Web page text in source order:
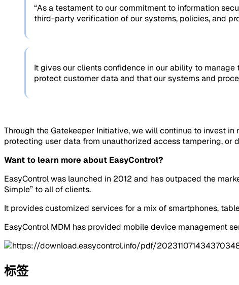
“As a testament to our commitment to information
third-party verification of our systems, policies, and
It gives our clients confidence in our ability to
protect customer data and that our systems and
Through the Gatekeeper Initiative, we will continue to invest
protecting user data from unauthorized access tampering, or
Want to learn more about EasyControl?
EasyControl was launched in 2012 and has outpaced the
Simple” to all of clients.
It provides customized services for a mix of smartphones,
EasyControl MDM has provided mobile device management
标签